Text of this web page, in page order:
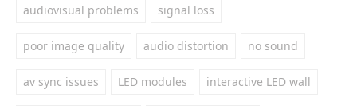
audiovisual problems signal loss
poor image quality audio distortion no sound
av sync issues LED modules interactive LED wall